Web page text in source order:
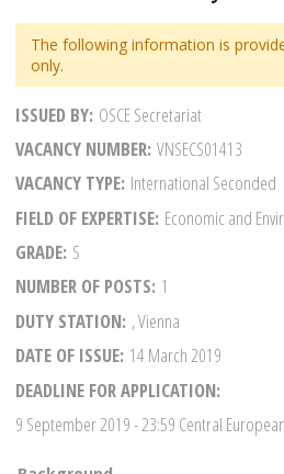
The following information is
only.
ISSUED BY OSCE Secretariat
VACANCY NUMBER VNSECS01413
VACANCY TYPE International Seconded
FIELD OF EXPERTISE Economic and
GRADE S
NUMBER OF POSTS 1
DUTY STATION , Vienna
DATE OF ISSUE 14 March 2019
DEADLINE FOR APPLICATION
9 September 2019- 23:59 Central